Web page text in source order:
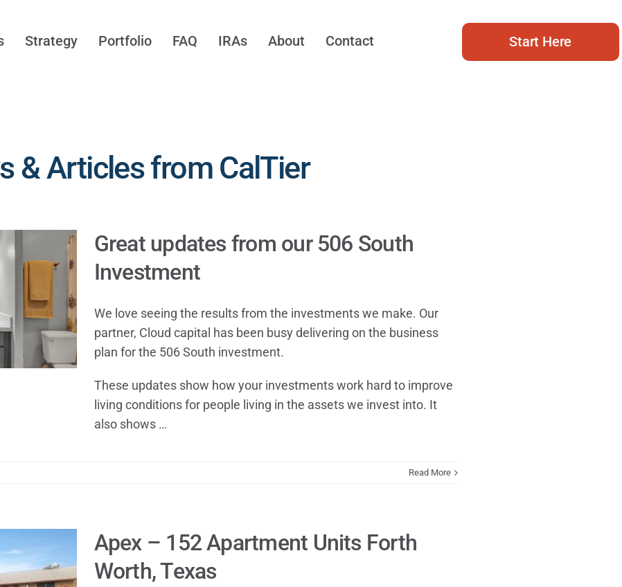
Strategy Portfolio FAQ IRAs About Contact Start Here
& Articles from CalTier
Great updates from our 506 South
Investment
We love seeing the results from the investments we make. Our
partner, Cloud capital has been busy delivering on the business
plan for the 506 South investment.
These updates show how your investments work hard to improve
living conditions for people living in the assets we invest into. It
also shows …
Read More
Apex – 152 Apartment Units Forth
Worth, Texas